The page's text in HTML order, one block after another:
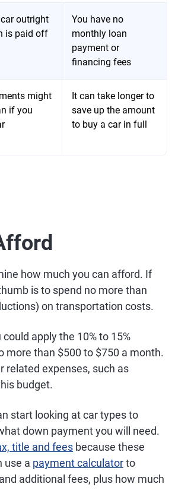
outright
is paid off
You have no
monthly loan
payment or
financing fees
might
if you
It can take longer to
save up the amount
to buy a car in full
how much you can afford. If
is to spend no more than
on transportation costs.
apply the 10% to 15%
than $500 to $750 a month.
related expenses, such as
budget.
start looking at car types to
down payment you will need.
title and fees because these
use a payment calculatorto
additional fees, plus how much